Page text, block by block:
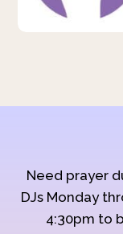
Need prayer
DJs Monday
4:30pm to